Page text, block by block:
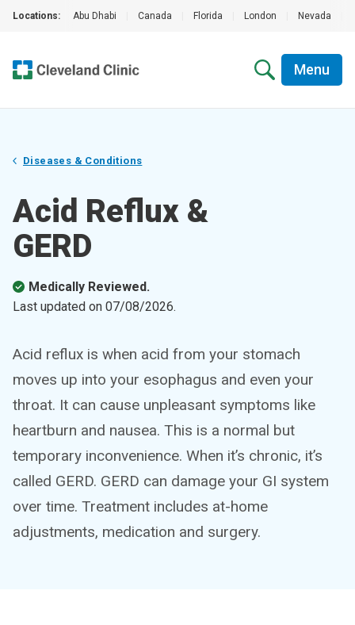
Locations: Abu Dhabi Canada Florida London Nevada
Menu
Diseases & Conditions
Acid Reflux &
GERD
Medically Reviewed.
Last updated on 07/08/2026.
Acid reflux is when acid from your stomach
moves up into your esophagus and even your
throat. It can cause unpleasant symptoms like
heartburn and nausea. This is a normal but
temporary inconvenience. When it’s chronic, it’s
called GERD. GERD can damage your GI system
over time. Treatment includes at-home
adjustments, medication and surgery.